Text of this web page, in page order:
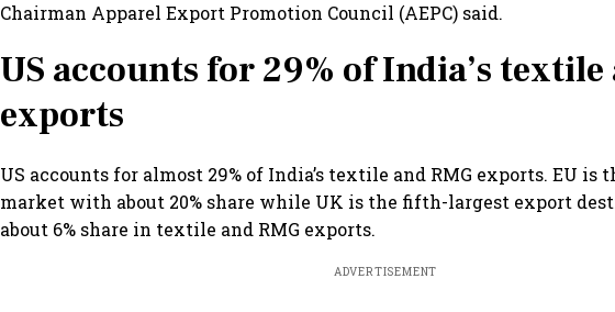
Chairman Apparel Export Promotion Council (AEPC) said.
US accounts for 29% of India’s textile
exports
US accounts for almost 29% of India’s textile and RMG exports. EU is
market with about 20% share while UK is the fifth-largest export
about 6% share in textile and RMG exports.
ADVERTISEMENT